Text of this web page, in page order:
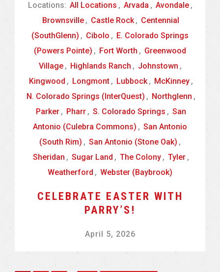
Locations: All Locations , Arvada , Avondale ,
Brownsville , Castle Rock , Centennial
(SouthGlenn) , Cibolo , E. Colorado Springs
(Powers Pointe) , Fort Worth , Greenwood
Village , Highlands Ranch , Johnstown ,
Kingwood , Longmont , Lubbock , McKinney ,
N. Colorado Springs (InterQuest) , Northglenn ,
Parker , Pharr , S. Colorado Springs , San
Antonio (Culebra Commons) , San Antonio
(South Rim) , San Antonio (Stone Oak) ,
Sheridan , Sugar Land , The Colony , Tyler ,
Weatherford , Webster (Baybrook)
CELEBRATE EASTER WITH
PARRY’S!
April 5, 2026